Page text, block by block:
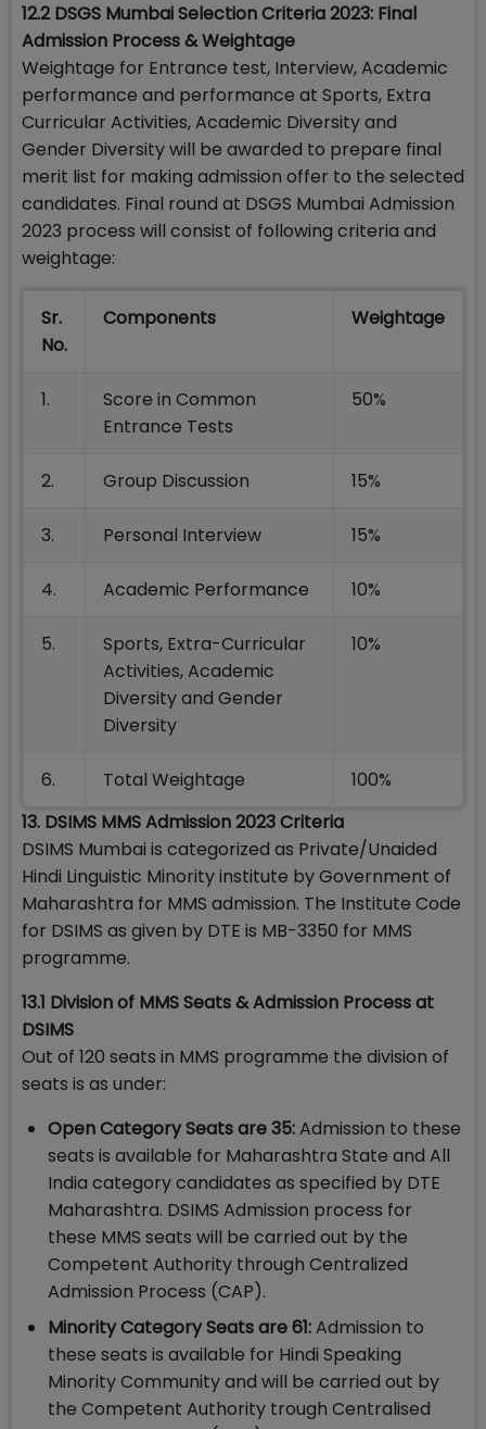
12.2 DSGS Mumbai Selection Criteria 2023: Final
Admission Process & Weightage
Weightage for Entrance test, Interview, Academic
performance and performance at Sports, Extra
Curricular Activities, Academic Diversity and
Gender Diversity will be awarded to prepare final
merit list for making admission offer to the selected
candidates. Final round at DSGS Mumbai Admission
2023 process will consist of following criteria and
weightage:
Sr.
No.
Components Weightage
1.
Score in Common
Entrance Tests
50%
2. Group Discussion 15%
3. Personal Interview 15%
4. Academic Performance 10%
5.
Sports, Extra-Curricular
Activities, Academic
Diversity and Gender
Diversity
10%
6. Total Weightage
100%
13. DSIMS MMS Admission 2023 Criteria
DSIMS Mumbai is categorized as Private/Unaided
Hindi Linguistic Minority institute by Government of
Maharashtra for MMS admission. The Institute Code
for DSIMS as given by DTE is MB-3350 for MMS
programme.
13.1 Division of MMS Seats & Admission Process at
DSIMS
Out of 120 seats in MMS programme the division of
seats is as under:
Open Category Seats are 35:​Admission to these
seats is available for Maharashtra State and All
India category candidates as specified by DTE
Maharashtra. DSIMS Admission process for
these MMS seats will be carried out by the
Competent Authority through Centralized
Admission Process (CAP).
Minority Category Seats are 61:Admission to
these seats is available for Hindi Speaking
Minority Community and will be carried out by
the Competent Authority trough Centralised